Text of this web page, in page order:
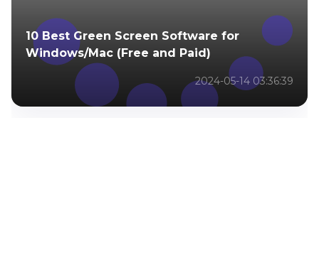
10 Best Green Screen Software for
Windows/Mac (Free and Paid)
2024-05-14 03:36:39